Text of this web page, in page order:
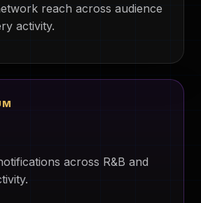
reach across audience
activity.
across R&B and